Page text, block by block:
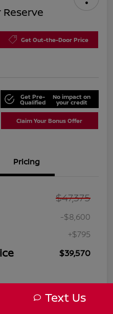
Get Out-the-Door Price
Get Pre-
Qualified
No impact on
your credit
Claim Your Bonus Offer
Pricing
$47,375
-$8,600
+$795
$39,570
Text Us